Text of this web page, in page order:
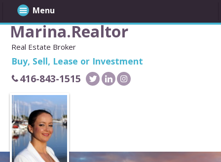
Marina.Realtor
Real Estate Broker
Buy, Sell, Lease or Investment
416-843-1515
Menu